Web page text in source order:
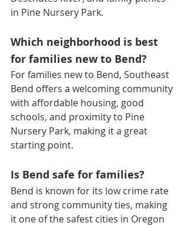
in Pine Nursery Park.
Which neighborhood is best
for families new to Bend?
For families new to Bend, Southeast
Bend offers a welcoming community
with affordable housing, good
schools, and proximity to Pine
Nursery Park, making it a great
starting point.
Is Bend safe for families?
Bend is known for its low crime rate
and strong community ties, making
it one of the safest cities in Oregon